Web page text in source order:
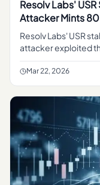
Resolv Labs'
Attacker Mints
Resolv Labs' USR
attacker exploited
million USR tokens,
peg.
Mar 22, 2026